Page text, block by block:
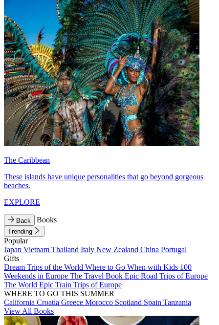
The Caribbean
These islands have unique personalities that go beyond gorgeous
beaches.
EXPLORE
Back Books
Trending
Popular
Japan Vietnam Thailand Italy New Zealand China Portugal
Gifts
Dream Trips of the World Where to Go When with Kids 100
Weekends in Europe The Travel Book Epic Road Trips of Europe
The World Epic Train Trips of Europe
WHERE TO GO THIS SUMMER
California Croatia Greece Morocco Scotland Spain Tanzania
View All Books